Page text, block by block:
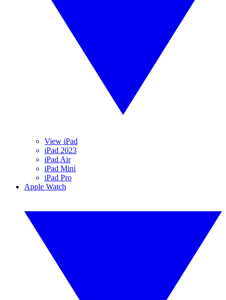
View iPad
iPad 2023
iPad Air
iPad Mini
iPad Pro
Apple Watch